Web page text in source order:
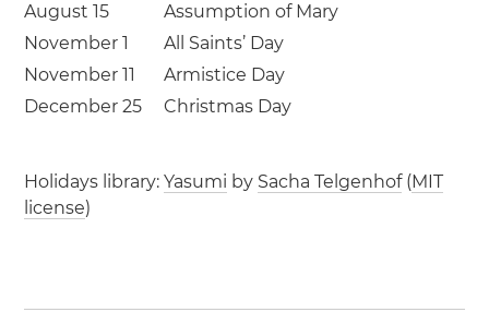
August 15
Assumption of Mary
November 1
All Saints’ Day
November 11
Armistice Day
December 25
Christmas Day
Holidays library:Yasumi by Sacha Telgenhof(MIT
license)